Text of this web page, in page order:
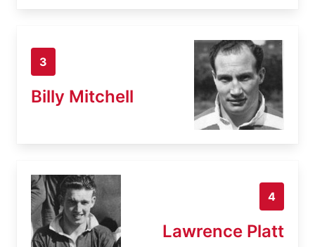
3
Billy Mitchell
4
Lawrence Platt